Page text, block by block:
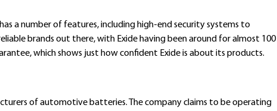
a number of features, including high-end security systems to
brands out there, with Exide having been around for almost 100
which shows just how confident Exide is about its products.
of automotive batteries. The company claims to be operating